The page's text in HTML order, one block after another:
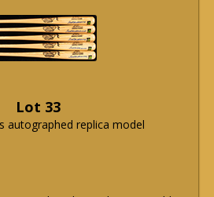
Lot 33
autographed replica model